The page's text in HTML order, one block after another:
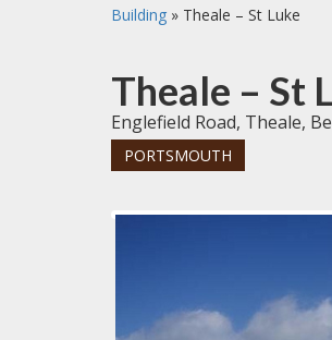
Building » Theale – St Luke
Theale – St
Englefield Road, Theale,
PORTSMOUTH